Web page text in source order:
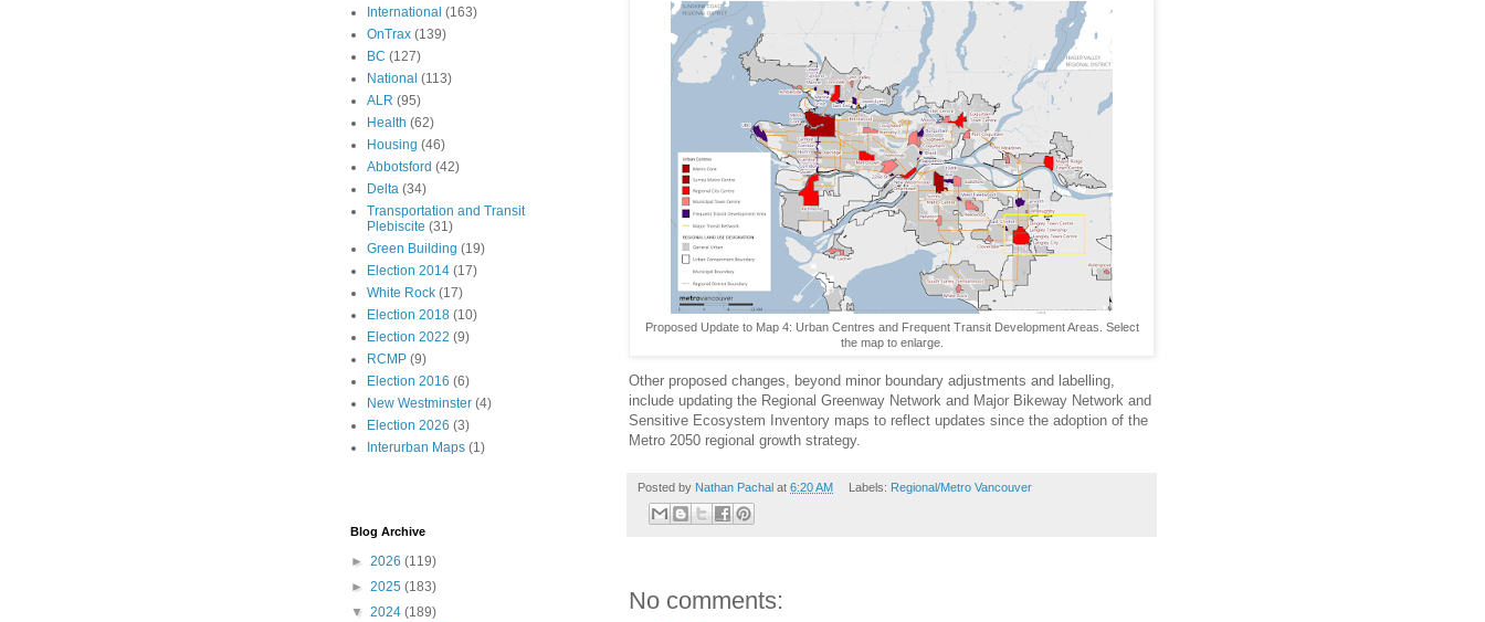
Proposed Update to Map 4: Urban Centres and Frequent Transit Development Areas. Select
the map to enlarge.
Other proposed changes, beyond minor boundary adjustments and labelling,
include updating the Regional Greenway Network and Major Bikeway Network and
Sensitive Ecosystem Inventory maps to reflect updates since the adoption of the
Metro 2050 regional growth strategy.
Posted by Nathan Pachal at 6:20 AM Labels: Regional/Metro Vancouver
No comments:
International (163)
OnTrax (139)
BC (127)
National (113)
ALR (95)
Health (62)
Housing (46)
Abbotsford (42)
Delta (34)
Transportation and Transit
Plebiscite (31)
Green Building (19)
Election 2014 (17)
White Rock (17)
Election 2018 (10)
Election 2022 (9)
RCMP (9)
Election 2016 (6)
New Westminster (4)
Election 2026 (3)
Interurban Maps (1)
Blog Archive
► 2026 (119)
► 2025 (183)
▼ 2024 (189)